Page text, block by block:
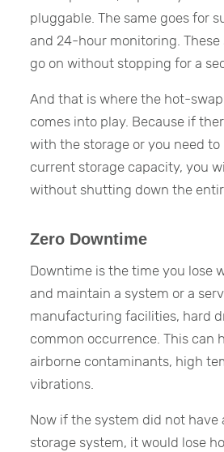
pluggable. The same goes for
and 24-hour monitoring. These
go on without stopping for a
And that is where the hot-
comes into play. Because if
with the storage or you need
current storage capacity, you
without shutting down the
Zero Downtime
Downtime is the time you lose
and maintain a system or a
manufacturing facilities, hard
common occurrence. This can
airborne contaminants, high
vibrations.
Now if the system did not
storage system, it would lose